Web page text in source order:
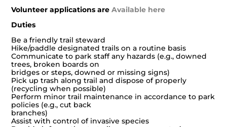
Volunteer applications are Available here
Duties
Be a friendly trail steward
Hike/paddle designated trails on a routine basis
Communicate to park staff any hazards (e.g., downed
trees, broken boards on
bridges or steps, downed or missing signs)
Pick up trash along trail and dispose of properly
(recycling when possible)
Perform minor trail maintenance in accordance to park
policies (e.g., cut back
branches)
Assist with control of invasive species